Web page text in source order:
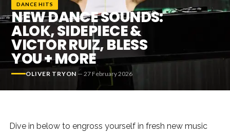
Event
News
Industry
Podcast
MUSIC
DANCE HITS
NEW DANCE SOUNDS:
ALOK, SIDEPIECE &
VICTOR RUIZ, BLESS
YOU + MORE
OLIVER TRYON —27 February 2026
Dive in below to engross yourself in fresh new music